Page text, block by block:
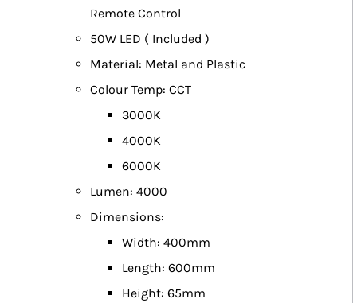
Remote Control
50W LED ( Included )
Material: Metal and Plastic
Colour Temp: CCT
3000K
4000K
6000K
Lumen: 4000
Dimensions:
Width: 400mm
Length: 600mm
Height: 65mm